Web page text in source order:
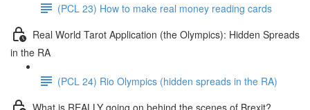
(PCL 23) How to make real money reading cards
Real World Tarot Application (the Olympics): Hidden Spreads
in the RA
(PCL 24) Rio Olympics (hidden spreads in the RA)
What is REALLY going on behind the scenes of Brexit?